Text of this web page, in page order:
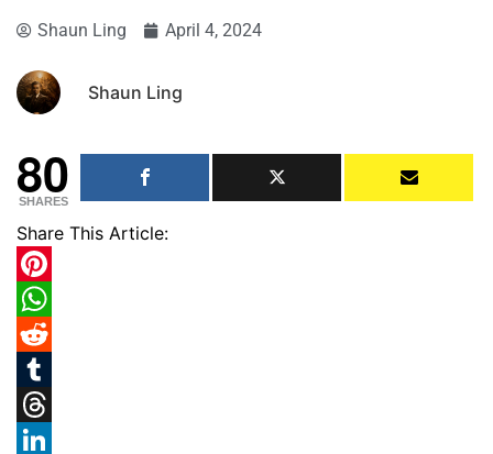
Shaun Ling April 4, 2024
Shaun Ling
80
SHARES
Share This Article:
Pinterest
WhatsApp
Reddit
Tumblr
Threads